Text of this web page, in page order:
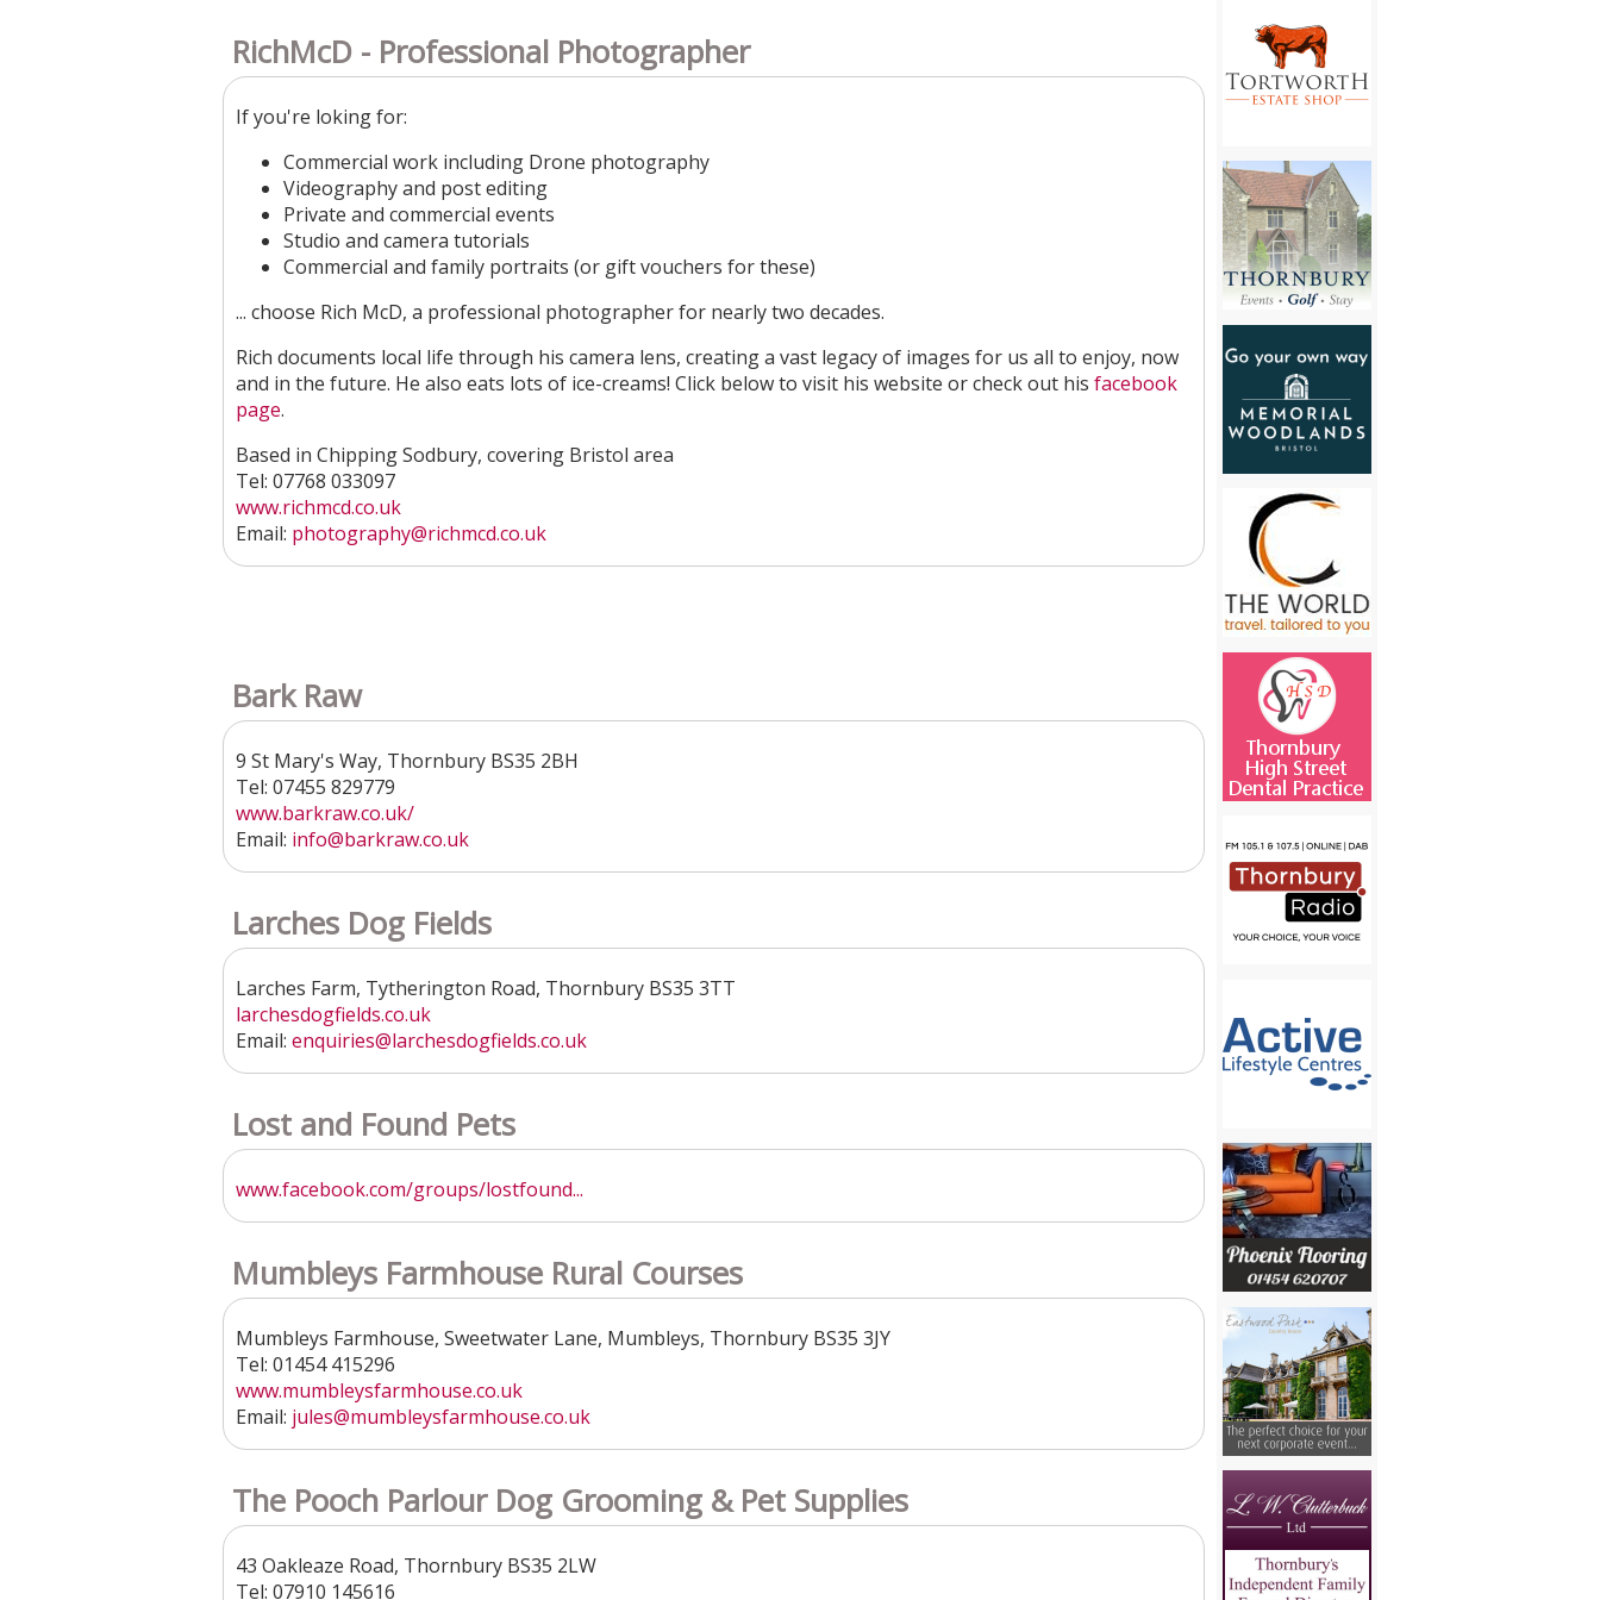
RichMcD - Professional Photographer
If you're loking for:
Commercial work including Drone photography​​
​Videography and post editing
Private and commercial events
Studio and camera tutorials​
Commercial and family portraits (or gift vouchers for these)
... choose Rich McD, a professional photographer for nearly two decades.
Rich documents local life through his camera lens, creating a vast legacy of images for us all to enjoy, now
and in the future. He also eats lots of ice-creams! Click below to visit his website or check out his facebook
page.
Based in Chipping Sodbury, covering Bristol area
Tel: 07768 033097
www.richmcd.co.uk
Email: photography@richmcd.co.uk
Bark Raw
9 St Mary's Way, Thornbury BS35 2BH
Tel: 07455 829779
www.barkraw.co.uk/
Email: info@barkraw.co.uk
Larches Dog Fields
Larches Farm, Tytherington Road, Thornbury BS35 3TT
larchesdogfields.co.uk
Email: enquiries@larchesdogfields.co.uk
Lost and Found Pets
www.facebook.com/groups/lostfound...
Mumbleys Farmhouse Rural Courses
Mumbleys Farmhouse, Sweetwater Lane, Mumbleys, Thornbury BS35 3JY
Tel: 01454 415296
www.mumbleysfarmhouse.co.uk
Email: jules@mumbleysfarmhouse.co.uk
The Pooch Parlour Dog Grooming & Pet Supplies
43 Oakleaze Road, Thornbury BS35 2LW
Tel: 07910 145616